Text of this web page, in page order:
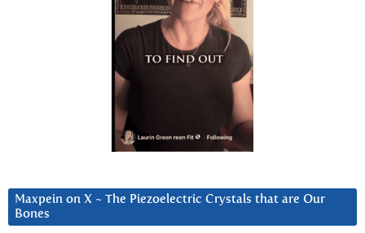
Maxpein on X ~ The Piezoelectric Crystals that are Our
Bones